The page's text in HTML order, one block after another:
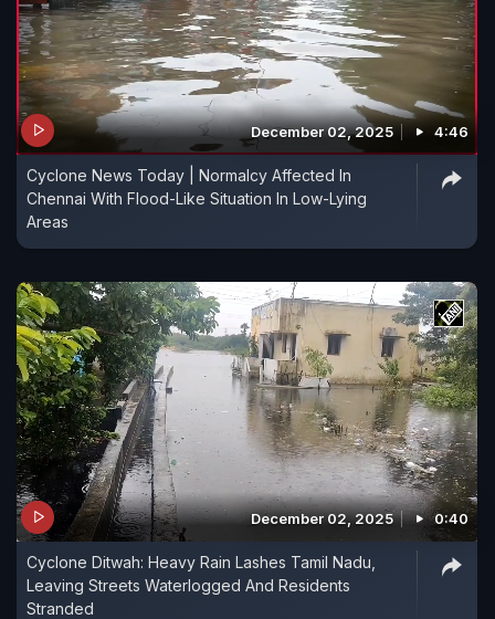
December 02, 2025 4:46
Cyclone News Today | Normalcy Affected In
Chennai With Flood-Like Situation In Low-Lying
Areas
December 02, 2025 0:40
Cyclone Ditwah: Heavy Rain Lashes Tamil Nadu,
Leaving Streets Waterlogged And Residents
Stranded